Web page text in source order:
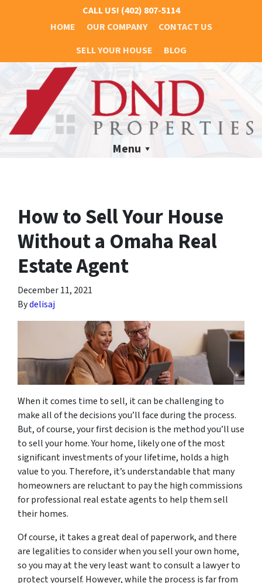
CALL US! (402) 807-5114
HOME
OUR COMPANY
CONTACT US
SELL YOUR HOUSE
BLOG
Menu
How to Sell Your House
Without a Omaha Real
Estate Agent
December 11, 2021
Bydelisaj
When it comes time to sell, it can be challenging to
make all of the decisions you’ll face during the process.
But, of course, your first decision is the method you’ll use
to sell your home. Your home, likely one of the most
significant investments of your lifetime, holds a high
value to you. Therefore, it’s understandable that many
homeowners are reluctant to pay the high commissions
for professional real estate agents to help them sell
their homes.
Of course, it takes a great deal of paperwork, and there
are legalities to consider when you sell your own home,
so you may at the very least want to consult a lawyer to
protect yourself. However, while the process is far from